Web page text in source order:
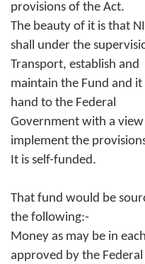
provisions of the Act.
The beauty of it is that
shall under the
Transport, establish and
maintain the Fund and
hand to the Federal
Government with a
implement the
It is self-funded.
That fund would be
the following:-
Money as may be in
approved by the